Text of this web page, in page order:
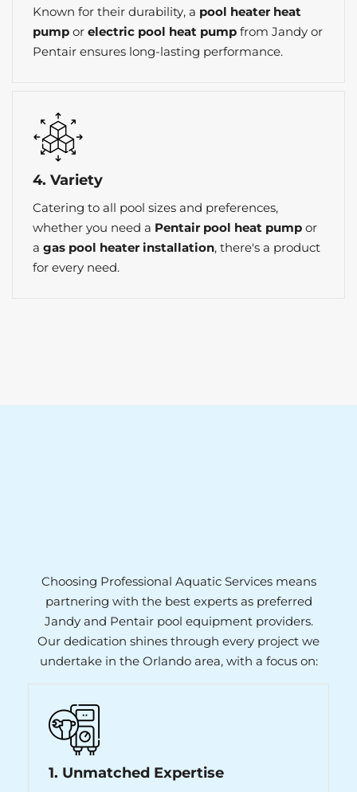
Known for their durability, a pool heater heat
pump or electric pool heat pump from Jandy or
Pentair ensures long-lasting performance.
4. Variety
Catering to all pool sizes and preferences,
whether you need a Pentair pool heat pump or
a gas pool heater installation, there's a product
for every need.
Choosing Professional Aquatic Services means
partnering with the best experts as preferred
Jandy and Pentair pool equipment providers.
Our dedication shines through every project we
undertake in the Orlando area, with a focus on:
1. Unmatched Expertise